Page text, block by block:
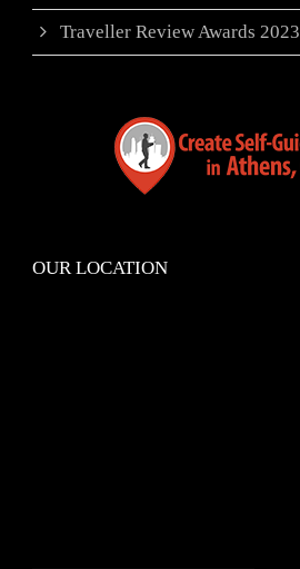
Traveller Review Awards 2023
OUR LOCATION